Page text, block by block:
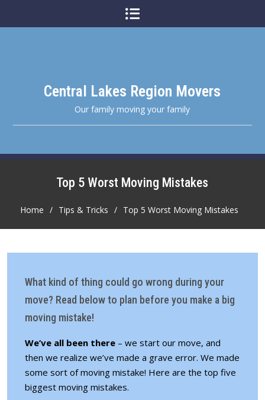
Central Lakes Region Movers
Our family moving your family
Top 5 Worst Moving Mistakes
Home Tips & Tricks Top 5 Worst Moving Mistakes
What kind of thing could go wrong during your
move? Read below to plan before you make a big
moving mistake!
We’ve all been there– we start our move, and
then we realize we’ve made a grave error. We made
some sort of moving mistake! Here are the top five
biggest moving mistakes.